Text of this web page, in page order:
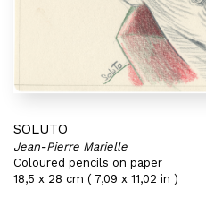
SOLUTO
Jean-Pierre Marielle
Coloured pencils on paper
18,5 x 28 cm ( 7,09 x 11,02 in )